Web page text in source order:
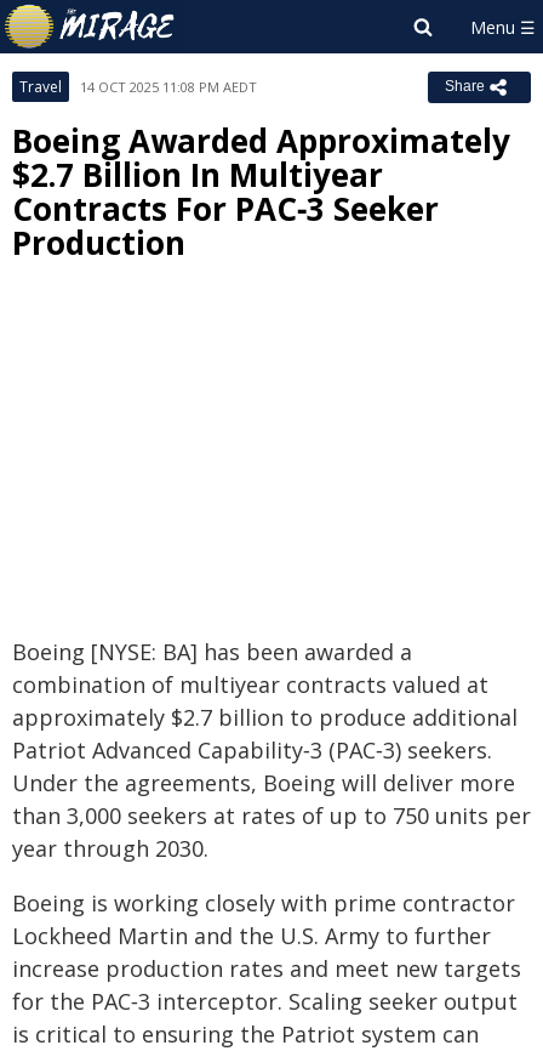
Travel 14 OCT 2025 11:08 PM AEDT Share
Boeing Awarded Approximately
$2.7 Billion In Multiyear
Contracts For PAC‑3 Seeker
Production
Boeing [NYSE: BA] has been awarded a
combination of multiyear contracts valued at
approximately $2.7 billion to produce additional
Patriot Advanced Capability‑3 (PAC‑3) seekers.
Under the agreements, Boeing will deliver more
than 3,000 seekers at rates of up to 750 units per
year through 2030.
Boeing is working closely with prime contractor
Lockheed Martin and the U.S. Army to further
increase production rates and meet new targets
for the PAC‑3 interceptor. Scaling seeker output
is critical to ensuring the Patriot system can